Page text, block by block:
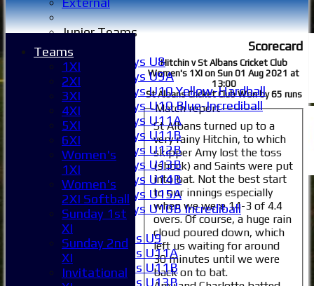
Junior Teams
Boys U8
Boys U9A
Boys U10 Yellow-Hardball
Boys U10 Blue-Incrediball
Boys U11A
Boys U11B
Boys U12B
Boys U13B
Boys U14B
Boys U15A
Boys U10B Incrediball
Girls
Girls U9
Girls U11A
Girls U11B
Girls U13B
Scorecard
Hitchin v St Albans Cricket Club
Women's 1XI on Sun 01 Aug 2021 at
13:00
St Albans Cricket Club Won by 65 runs
Match report
St Albans turned up to a
very rainy Hitchin, to which
skipper Amy lost the toss
(shock) and Saints were put
into bat. Not the best start
to our innings especially
when we were 14-3 of 4.4
overs. Of course, a huge rain
cloud poured down, which
left us waiting for around
30 minutes until we were
back on to bat.
Teams
1XI
2XI
3XI
4XI
5XI
6XI
Women's
1XI
Women's
2XI Softball
Sunday 1st
XI
Sunday 2nd
XI
Invitational